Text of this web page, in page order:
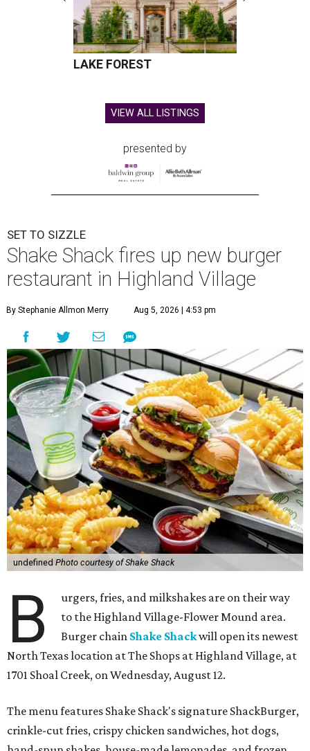
LAKE FOREST
VIEW ALL LISTINGS
presented by
SET TO SIZZLE
Shake Shack fires up new burger
restaurant in Highland Village
By Stephanie Allmon Merry Aug 5, 2026 | 4:53 pm
undefined Photo courtesy of Shake Shack
B
urgers, fries, and milkshakes are on their way
to the Highland Village-Flower Mound area.
Burger chain Shake Shackwill open its newest
North Texas location at The Shops at Highland Village, at
1701 Shoal Creek, on Wednesday, August 12.
The menu features Shake Shack's signature ShackBurger,
crinkle-cut fries, crispy chicken sandwiches, hot dogs,